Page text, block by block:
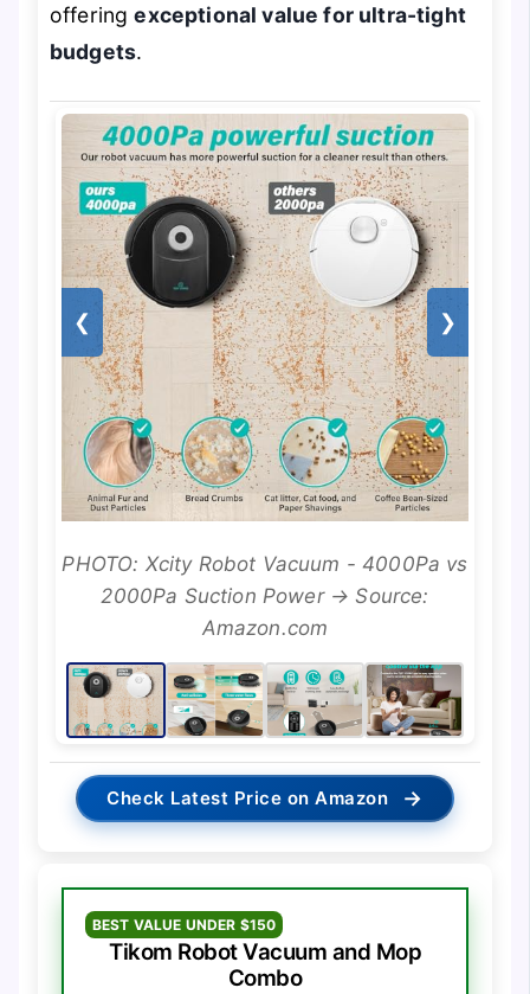
offeringexceptional value for ultra-tight
budgets.
❮ ❯
PHOTO: Xcity Robot Vacuum - 4000Pa vs
2000Pa Suction Power → Source:
Amazon.com
Check Latest Price on Amazon →
BEST VALUE UNDER $150
Tikom Robot Vacuum and Mop
Combo